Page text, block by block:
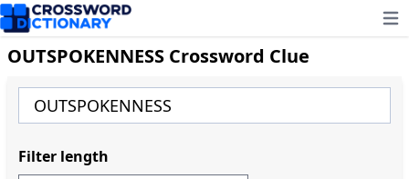
OUTSPOKENNESS Crossword Clue
Filter length